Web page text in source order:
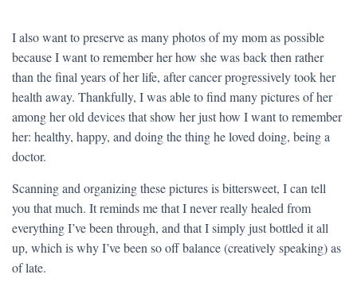
I also want to preserve as many photos of my mom as possible
because I want to remember her how she was back then rather
than the final years of her life, after cancer progressively took her
health away. Thankfully, I was able to find many pictures of her
among her old devices that show her just how I want to remember
her: healthy, happy, and doing the thing he loved doing, being a
doctor.
Scanning and organizing these pictures is bittersweet, I can tell
you that much. It reminds me that I never really healed from
everything I’ve been through, and that I simply just bottled it all
up, which is why I’ve been so off balance (creatively speaking) as
of late.